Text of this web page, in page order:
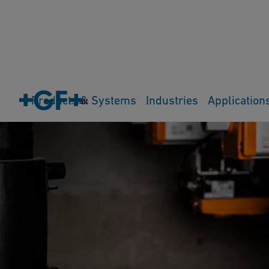
Cart
Products & Systems Industries